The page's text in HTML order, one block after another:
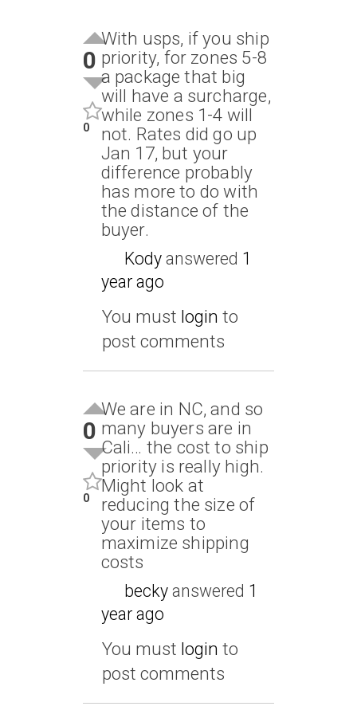
0
0
With usps, if you ship
priority, for zones 5-8
a package that big
will have a surcharge,
while zones 1-4 will
not. Rates did go up
Jan 17, but your
difference probably
has more to do with
the distance of the
buyer.
Kodyanswered 1
year ago
You must login to
post comments
0
0
We are in NC, and so
many buyers are in
Cali… the cost to ship
priority is really high.
Might look at
reducing the size of
your items to
maximize shipping
costs
beckyanswered 1
year ago
You must login to
post comments